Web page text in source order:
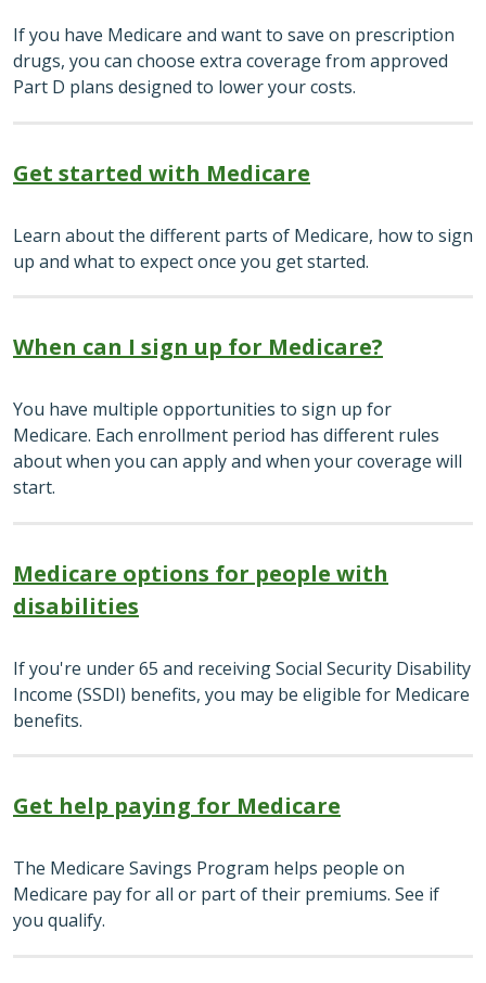
If you have Medicare and want to save on prescription
drugs, you can choose extra coverage from approved
Part D plans designed to lower your costs.
Get started with Medicare
Learn about the different parts of Medicare, how to sign
up and what to expect once you get started.
When can I sign up for Medicare?
You have multiple opportunities to sign up for
Medicare. Each enrollment period has different rules
about when you can apply and when your coverage will
start.
Medicare options for people with
disabilities
If you're under 65 and receiving Social Security Disability
Income (SSDI) benefits, you may be eligible for Medicare
benefits.
Get help paying for Medicare
The Medicare Savings Program helps people on
Medicare pay for all or part of their premiums. See if
you qualify.